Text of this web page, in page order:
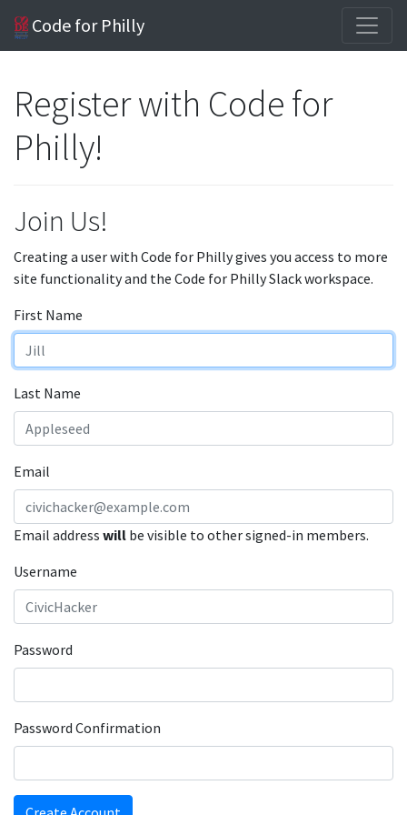
Code for Philly
Register with Code for
Philly!
Join Us!
Creating a user with Code for Philly gives you access to more
site functionality and the Code for Philly Slack workspace.
First Name
Last Name
Email
Email address will be visible to other signed-in members.
Username
Password
Password Confirmation